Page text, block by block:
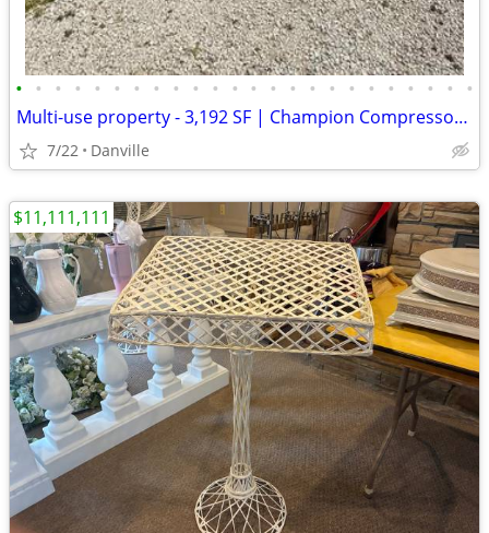
• • • • • • • • • • • • • • • • • • • • • • • •
Multi-use property - 3,192 SF | Champion Compressor + Copper Air Lines
7/22 Danville
$11,111,111